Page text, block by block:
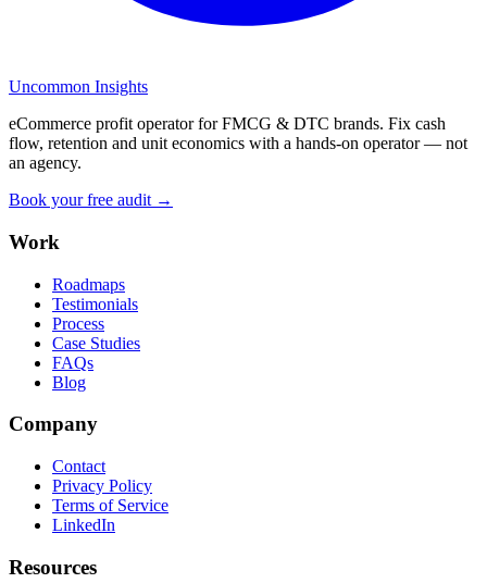
Uncommon Insights
eCommerce profit operator for FMCG & DTC brands. Fix cash
flow, retention and unit economics with a hands-on operator — not
an agency.
Book your free audit →
Work
Roadmaps
Testimonials
Process
Case Studies
FAQs
Blog
Company
Contact
Privacy Policy
Terms of Service
LinkedIn
Resources